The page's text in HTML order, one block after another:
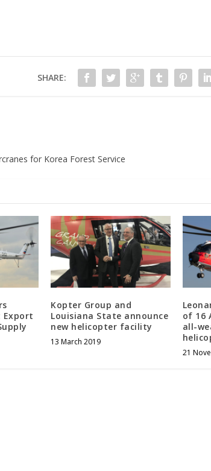
SHARE:
for Korea Forest Service
Export
Kopter Group and
Louisiana State announce
new helicopter facility
13 March 2019
of 16
all-
21